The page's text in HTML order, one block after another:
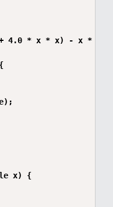
4.0 * x * x) - x * x -
x) {